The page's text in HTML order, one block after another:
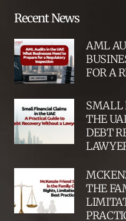
Recent News
AML
FOR A
SMALL
THE
DEBT
THE